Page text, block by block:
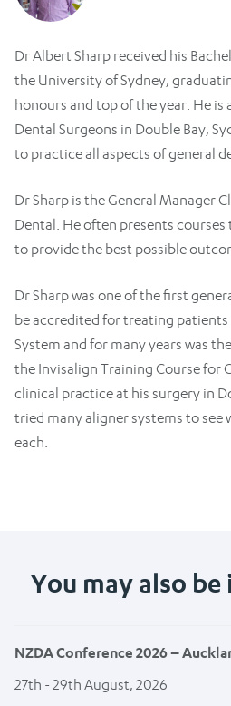
Dr Albert Sharp received his
the University of Sydney,
honours and top of the year. He is
Dental Surgeons in Double Bay,
to practice all aspects of general
Dr Sharp is the General Manager
Dental. He often presents
to provide the best possible
Dr Sharp was one of the first
be accredited for treating
System and for many years was
the Invisalign Training Course for
clinical practice at his surgery in
tried many aligner systems to see
each.
You may also
NZDA Conference 2026 –
27th - 29th August, 2026